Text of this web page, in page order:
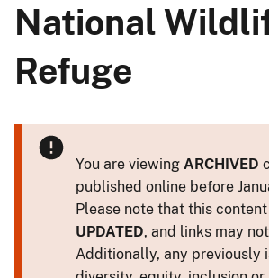
National
Refuge
You are viewing ARCHIVED
published online before
Please note that this
UPDATED, and links may
Additionally, any previously